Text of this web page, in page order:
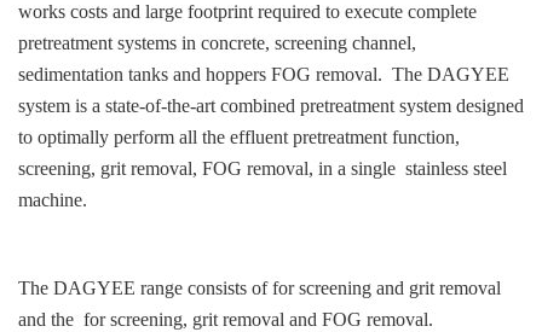
works costs and large footprint required to execute complete
pretreatment systems in concrete, screening channel,
sedimentation tanks and hoppers FOG removal. The DAGYEE
system is a state-of-the-art combined pretreatment system designed
to optimally perform all the effluent pretreatment function,
screening, grit removal, FOG removal, in a single stainless steel
machine.
The DAGYEE range consists of for screening and grit removal
and the for screening, grit removal and FOG removal.